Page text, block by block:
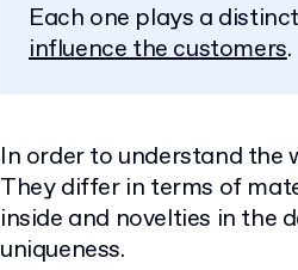
Each one plays a
influence the customers.
In order to understand the
They differ in terms of
inside and novelties in the
uniqueness.